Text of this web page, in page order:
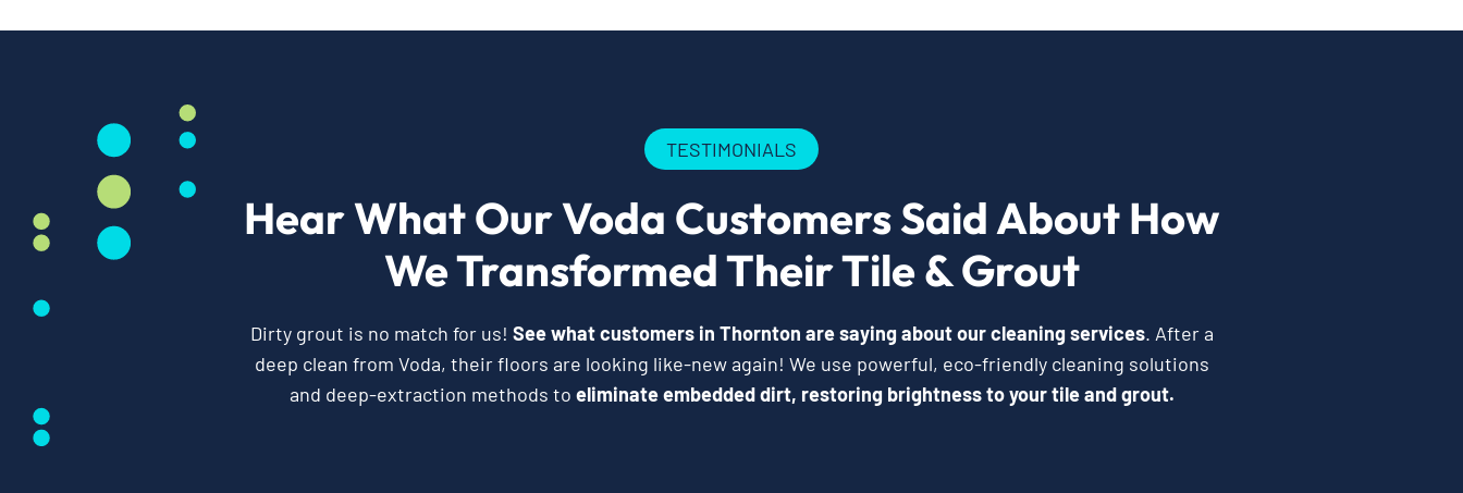
TESTIMONIALS
Hear What Our Voda Customers Said About How
We Transformed Their Tile & Grout
Dirty grout is no match for us! See what customers in Thornton are saying about our cleaning services. After a
deep clean from Voda, their floors are looking like-new again! We use powerful, eco-friendly cleaning solutions
and deep-extraction methods to eliminate embedded dirt, restoring brightness to your tile and grout.